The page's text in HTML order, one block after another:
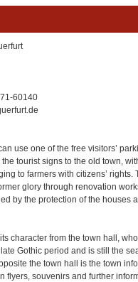
60140
use one of the free visitors’
tourist signs to the old town,
to farmers with citizens’ rights.
glory through renovation
by the protection of the houses
character from the town hall,
Gothic period and is still the
the town hall is the town
flyers, souvenirs and further